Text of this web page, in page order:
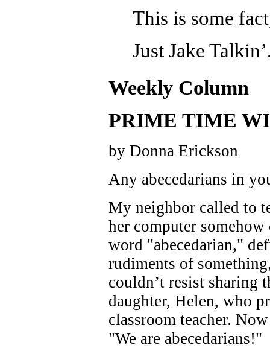
This is some
Just Jake
Weekly Column
PRIME TIME
by Donna Erickson
Any abecedarians in
My neighbor called to
her computer
word "abecedarian,"
rudiments of
couldn’t resist sharing
daughter, Helen, who
classroom teacher.
"We are abecedarians!"